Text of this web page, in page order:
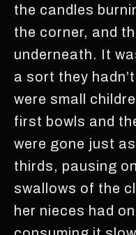
the candles
the corner, and
underneath. It
a sort they
were small
first bowls and
were gone just
thirds, pausing
swallows of the
her nieces had